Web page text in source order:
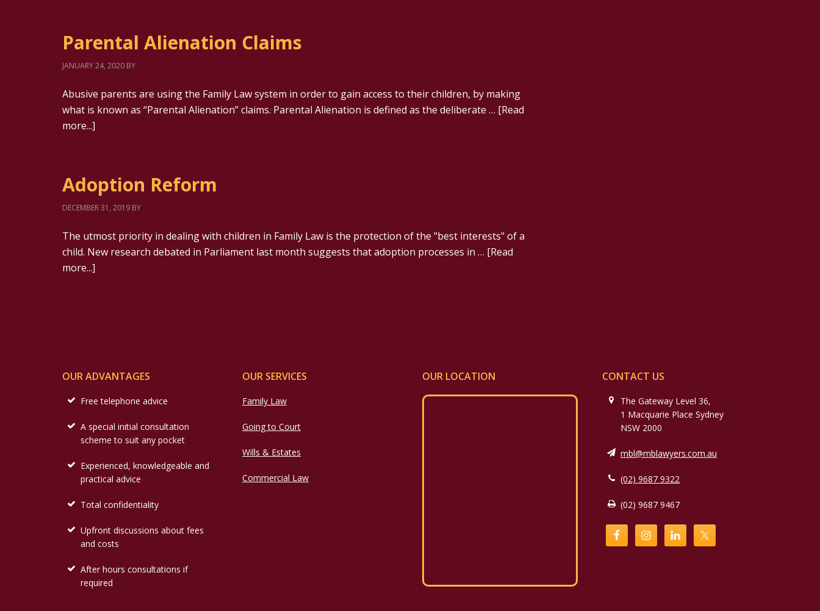
Parental Alienation Claims
JANUARY 24, 2020 BY
Abusive parents are using the Family Law system in order to gain access to their children, by making
what is known as “Parental Alienation” claims. Parental Alienation is defined as the deliberate … [Read
more...]
Adoption Reform
DECEMBER 31, 2019 BY
The utmost priority in dealing with children in Family Law is the protection of the "best interests" of a
child. New research debated in Parliament last month suggests that adoption processes in … [Read
more...]
OUR ADVANTAGES
Free telephone advice
A special initial consultation
scheme to suit any pocket
Experienced, knowledgeable and
practical advice
Total confidentiality
Upfront discussions about fees
and costs
After hours consultations if
required
OUR SERVICES
Family Law
Going to Court
Wills & Estates
Commercial Law
OUR LOCATION CONTACT US
The Gateway Level 36,
1 Macquarie Place Sydney
NSW 2000
mbl@mblawyers.com.au
(02) 9687 9322
(02) 9687 9467